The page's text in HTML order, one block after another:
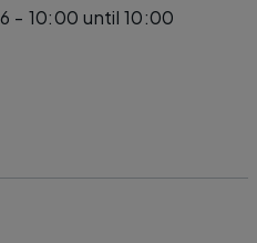
- 10:00 until 10:00